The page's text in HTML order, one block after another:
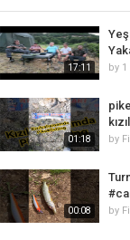
17:11 by
01:18 by
00:08 by